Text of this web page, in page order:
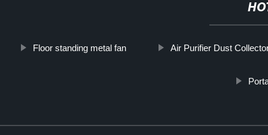
Floor standing metal fan Air Purifier Dust